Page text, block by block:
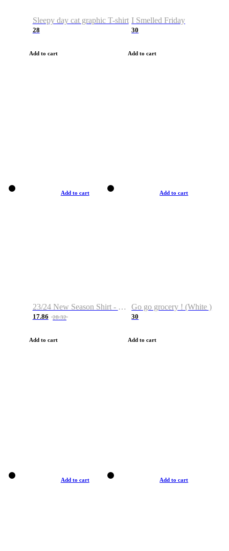
Sleepy day cat graphic T-shirt
28
Add to cart
I Smelled Friday
30
Add to cart
Add to cart
23/24 New Season Shirt - Custom Name & Number
17.86 28.32
Add to cart
Add to cart
Go go grocery ! (White )
30
Add to cart
Add to cart Add to cart